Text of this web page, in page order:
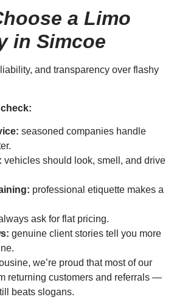
a Limo
in Simcoe
and transparency over flashy
seasoned companies handle
vehicles should look, smell, and drive
professional etiquette makes a
ask for flat pricing.
genuine client stories tell you more
we’re proud that most of our
returning customers and referrals —
beats slogans.